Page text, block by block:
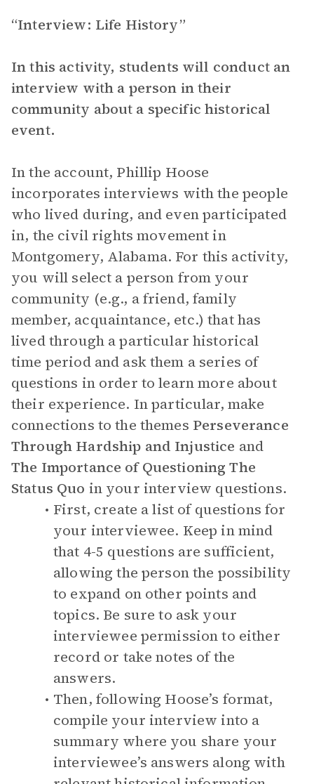
“Interview: Life History”
In this activity, students will conduct an
interview with a person in their
community about a specific historical
event.
In the account, Phillip Hoose
incorporates interviews with the people
who lived during, and even participated
in, the civil rights movement in
Montgomery, Alabama. For this activity,
you will select a person from your
community (e.g., a friend, family
member, acquaintance, etc.) that has
lived through a particular historical
time period and ask them a series of
questions in order to learn more about
their experience. In particular, make
connections to the themes Perseverance
Through Hardship and Injustice and
The Importance of Questioning The
Status Quo in your interview questions.
First, create a list of questions for
your interviewee. Keep in mind
that 4-5 questions are sufficient,
allowing the person the possibility
to expand on other points and
topics. Be sure to ask your
interviewee permission to either
record or take notes of the
answers.
Then, following Hoose’s format,
compile your interview into a
summary where you share your
interviewee’s answers along with